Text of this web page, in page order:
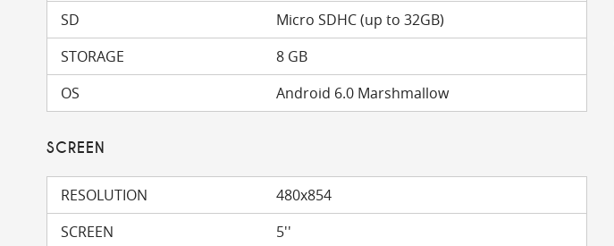
SD
Micro SDHC (up to 32GB)
STORAGE
8 GB
OS
Android 6.0 Marshmallow
SCREEN
RESOLUTION
480x854
SCREEN
5''